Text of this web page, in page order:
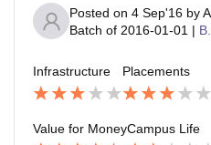
Posted on 4 Sep'16 by
Batch of 2016-01-01 |
Infrastructure Placements
Value for MoneyCampus Life